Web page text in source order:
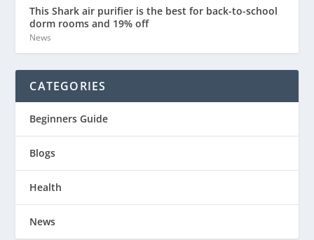
This Shark air purifier is the best for back-to-school
dorm rooms and 19% off
News
CATEGORIES
Beginners Guide
Blogs
Health
News